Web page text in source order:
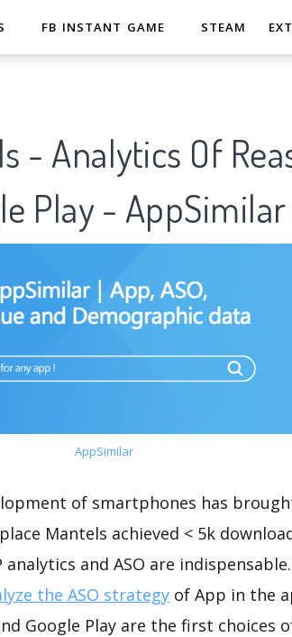
FB INSTANT GAME STEAM
- Analytics Of
Play - AppSimilar
AppSimilar
of smartphones has
Mantels achieved < 5k
analytics and ASO are
the ASO strategy of App in the
Google Play are the first choices